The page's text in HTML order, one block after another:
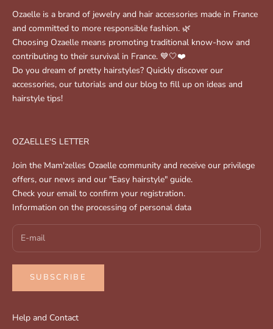
Ozaelle is a brand of jewelry and hair accessories made in France
and committed to more responsible fashion. 🌿
Choosing Ozaelle means promoting traditional know-how and
contributing to their survival in France. 💙🤍❤️
Do you dream of pretty hairstyles? Quickly discover our
accessories, our tutorials and our blog to fill up on ideas and
hairstyle tips!
OZAELLE'S LETTER
Join the Mam'zelles Ozaelle community and receive our privilege
offers, our news and our "Easy hairstyle" guide.
Check your email to confirm your registration.
Information on the processing of personal data
SUBSCRIBE
Help and Contact